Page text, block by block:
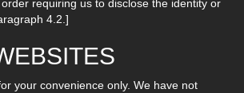
requiring us to disclose the identity or
4.2.]
your convenience only. We have not